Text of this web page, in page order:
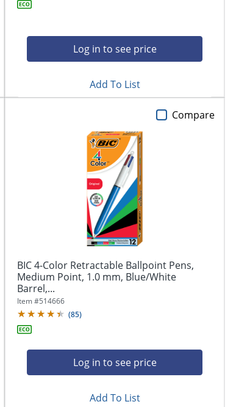
Log in to see price
Add To List
BIC 4-Color Retractable Ballpoint Pens,
Medium Point, 1.0 mm, Blue/White
Barrel,...
Item #514666
(85)
Log in to see price
Compare
Add To List